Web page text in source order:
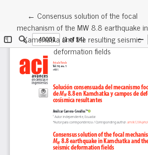
← Return to Article Details
Consensus solution of the focal
mechanism of the MW 8.8 earthquake in
Kamchatka and the resulting seismic
deformation fields